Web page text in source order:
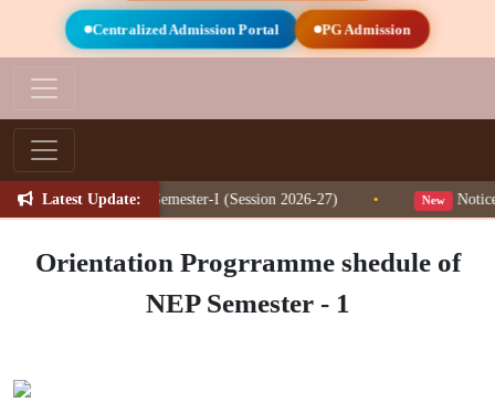
Centralized Admission Portal PG Admission
Latest Update:
Change for NEP Semester-I (Session 2026-27) New Notice
Orientation Progrramme shedule of
NEP Semester - 1